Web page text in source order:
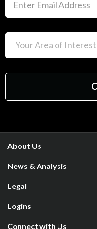
About Us
News & Analysis
Legal
Logins
Connect with Us